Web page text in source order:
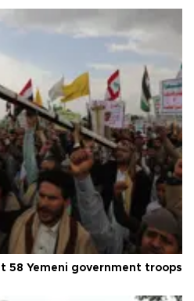
58 Yemeni government troops